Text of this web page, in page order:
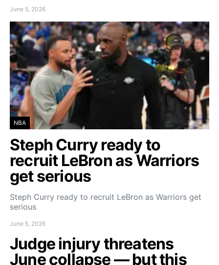
June 5, 2026
NBA
Steph Curry ready to
recruit LeBron as Warriors
get serious
Steph Curry ready to recruit LeBron as Warriors get
serious
June 5, 2026
Judge injury threatens
June collapse — but this